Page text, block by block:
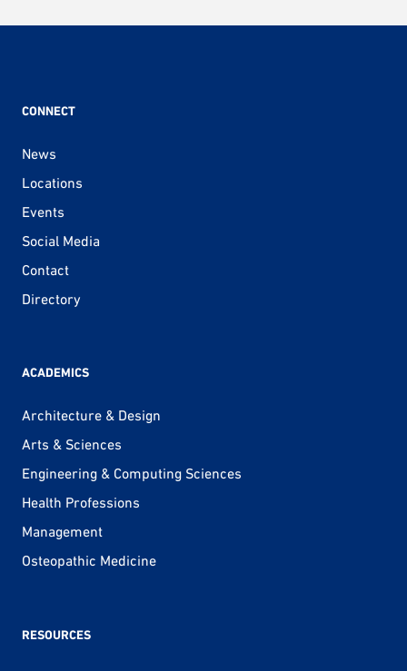
pagination
CONNECT
News
Locations
Events
Social Media
Contact
Directory
ACADEMICS
Architecture & Design
Arts & Sciences
Engineering & Computing Sciences
Health Professions
Management
Osteopathic Medicine
RESOURCES